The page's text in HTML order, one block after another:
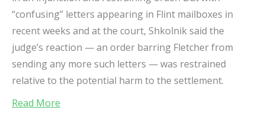
“confusing” letters appearing in Flint mailboxes in
recent weeks and at the court, Shkolnik said the
judge’s reaction — an order barring Fletcher from
sending any more such letters — was restrained
relative to the potential harm to the settlement.
Read More